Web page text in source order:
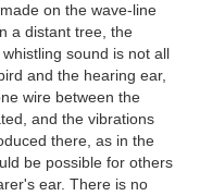
on the wave-line
a distant tree, the
sound is not all
and the hearing ear,
wire between the
and the vibrations
there, as in the
be possible for others
ear. There is no